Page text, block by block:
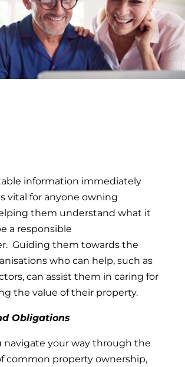
information immediately
vital for anyone owning
them understand what it
a responsible
Guiding them towards the
who can help, such as
can assist them in caring for
the value of their property.
Obligations
navigate your way through the
common property ownership,